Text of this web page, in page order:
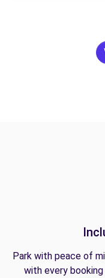
Park with peace of
with every